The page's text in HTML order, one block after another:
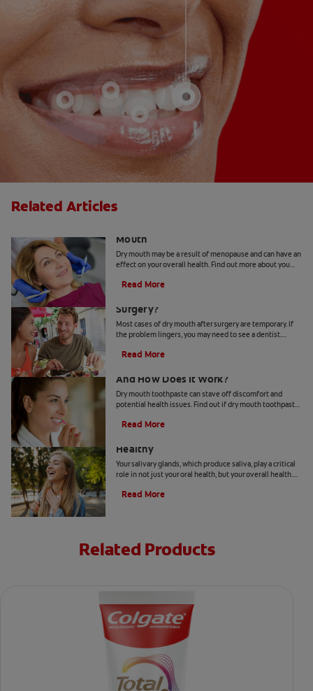
Related Articles
Mouth
Dry mouth may be a result of menopause and can have an
effect on your overall health. Find out more about you
Read More
Surgery?
Most cases of dry mouth after surgery are temporary. If
the problem lingers, you may need to see a dentist.
Read More
And How Does It Work?
Dry mouth toothpaste can stave off discomfort and
potential health issues. Find out if dry mouth toothpaste
Read More
Healthy
Your salivary glands, which produce saliva, play a critical
role in not just your oral health, but your overall health.
Read More
Related Products